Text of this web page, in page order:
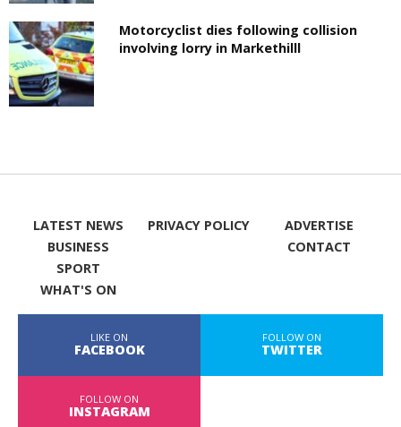
Motorcyclist dies following collision
involving lorry in Markethilll
LATEST NEWS
BUSINESS
SPORT
WHAT'S ON
PRIVACY POLICY
ADVERTISE
CONTACT
LIKE ON
FACEBOOK
FOLLOW ON
TWITTER
FOLLOW ON
INSTAGRAM